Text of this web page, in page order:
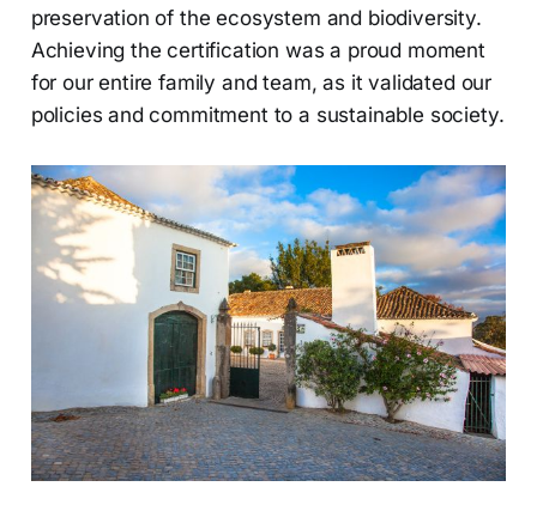
preservation of the ecosystem and biodiversity.
Achieving the certification was a proud moment
for our entire family and team, as it validated our
policies and commitment to a sustainable society.